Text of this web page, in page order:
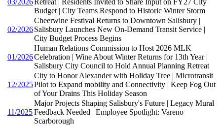
03/2026 Retreat | Residents Invited to Share Input on FY27 City
Budget | City Teams Respond to Historic Winter Storm
02/2026
Cheerwine Festival Returns to Downtown Salisbury |
Salisbury Launches New On-Demand Transit Service |
City Budget Process Begins
01/2026
Human Relations Commission to Host 2026 MLK
Celebration | Wine About Winter Returns for 13th Year |
Salisbury City Council to Hold Annual Planning Retreat
12/2025
City to Honor Alexander with Holiday Tree | Microtransit
Pilot to Expand mobility and Connectivity | Keep Fog Out
of Your Drains This Holiday Season
11/2025
Major Projects Shaping Salisbury's Future | Legacy Mural
Feedback Needed | Employee Spotlight: Vareno
Scarborough